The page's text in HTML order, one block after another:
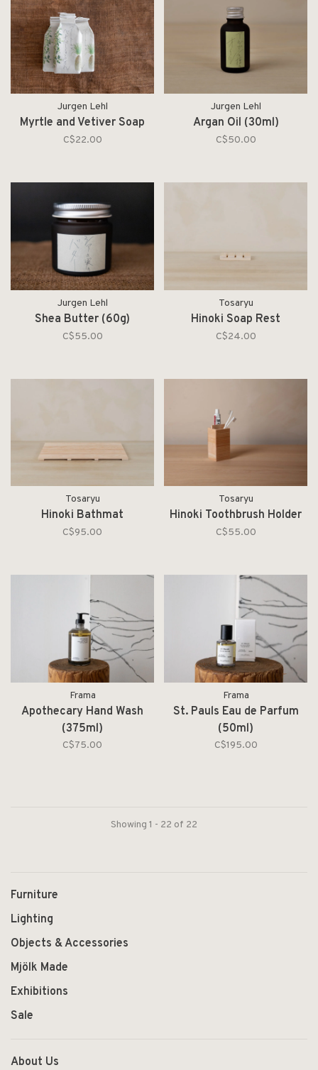
Jurgen Lehl
Myrtle and Vetiver Soap
C$22.00
Jurgen Lehl
Argan Oil (30ml)
C$50.00
Jurgen Lehl
Shea Butter (60g)
C$55.00
Tosaryu
Hinoki Soap Rest
C$24.00
Tosaryu
Hinoki Bathmat
C$95.00
Tosaryu
Hinoki Toothbrush Holder
C$55.00
Frama
Apothecary Hand Wash
(375ml)
C$75.00
Frama
St. Pauls Eau de Parfum
(50ml)
C$195.00
Showing 1 - 22 of 22
Furniture
Lighting
Objects & Accessories
Mjölk Made
Exhibitions
Sale
About Us